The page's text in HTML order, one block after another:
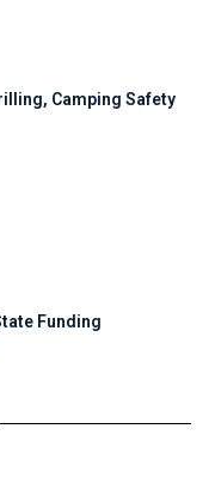
Camping Safety
Funding